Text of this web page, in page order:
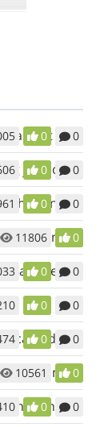
will I get access?
0 0
0 0
the Client respond?
0 0
11806 0
this mean?
0 0
0 0
to my job?
0 0
account?
10561 0
make a placement?
0 0